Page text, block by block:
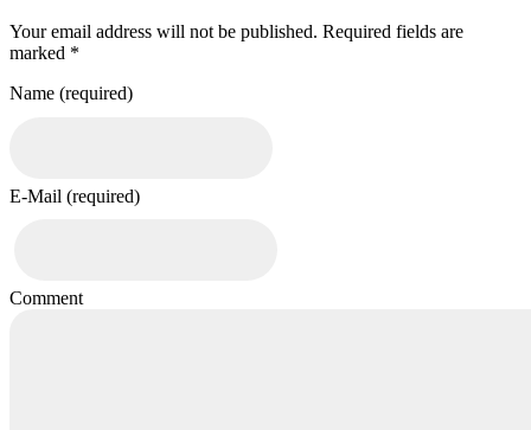
Your email address will not be published. Required fields are
marked *
Name (required)
E-Mail (required)
Comment